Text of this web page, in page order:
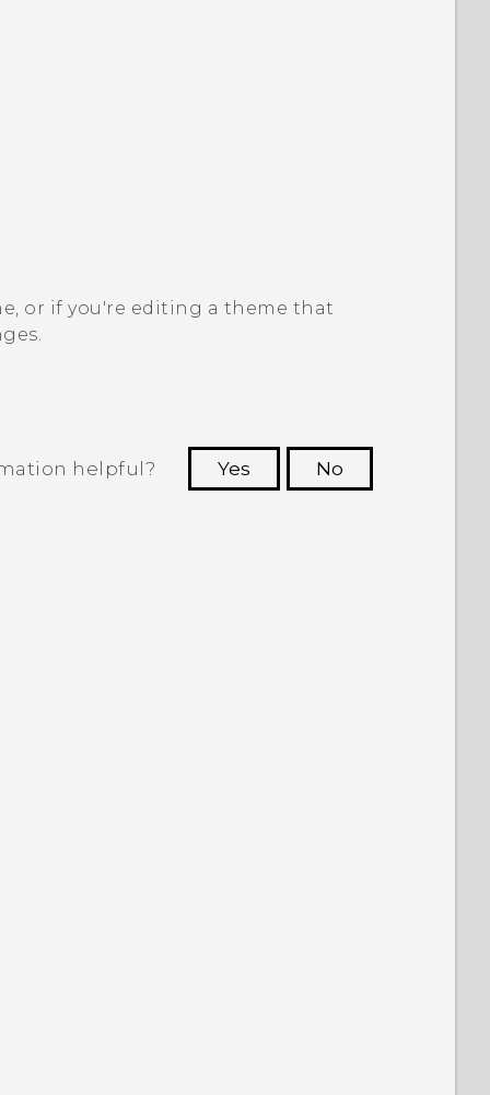
or if you're editing a theme that
helpful? Yes
No